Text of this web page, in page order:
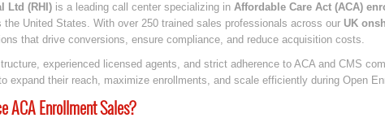
Ltd (RHI) is a leading call center specializing in Affordable Care Act (ACA)
the United States. With over 250 trained sales professionals across our UK
that drive conversions, ensure compliance, and reduce acquisition costs.
experienced licensed agents, and strict adherence to ACA and CMS
expand their reach, maximize enrollments, and scale efficiently during Open
ACA Enrollment Sales?